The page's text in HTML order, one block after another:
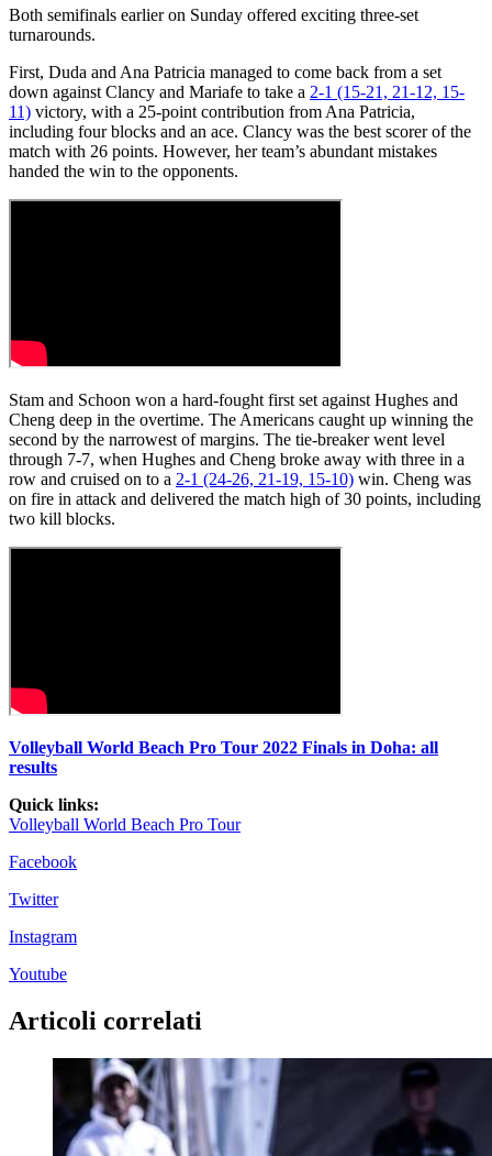
Both semifinals earlier on Sunday offered exciting three-set
turnarounds.
First, Duda and Ana Patricia managed to come back from a set
down against Clancy and Mariafe to take a 2-1 (15-21, 21-12, 15-
11) victory, with a 25-point contribution from Ana Patricia,
including four blocks and an ace. Clancy was the best scorer of the
match with 26 points. However, her team’s abundant mistakes
handed the win to the opponents.
Stam and Schoon won a hard-fought first set against Hughes and
Cheng deep in the overtime. The Americans caught up winning the
second by the narrowest of margins. The tie-breaker went level
through 7-7, when Hughes and Cheng broke away with three in a
row and cruised on to a 2-1 (24-26, 21-19, 15-10) win. Cheng was
on fire in attack and delivered the match high of 30 points, including
two kill blocks.
Volleyball World Beach Pro Tour 2022 Finals in Doha: all
results
Quick links:
Volleyball World Beach Pro Tour
Facebook
Twitter
Instagram
Youtube
Articoli correlati